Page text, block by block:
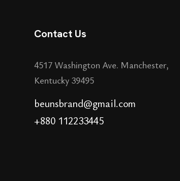
Contact Us
4517 Washington Ave. Manchester,
Kentucky 39495
beunsbrand@gmail.com
+880 112233445